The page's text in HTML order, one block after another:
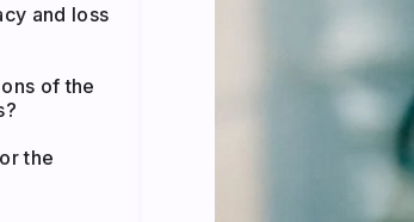
and loss
of the
the